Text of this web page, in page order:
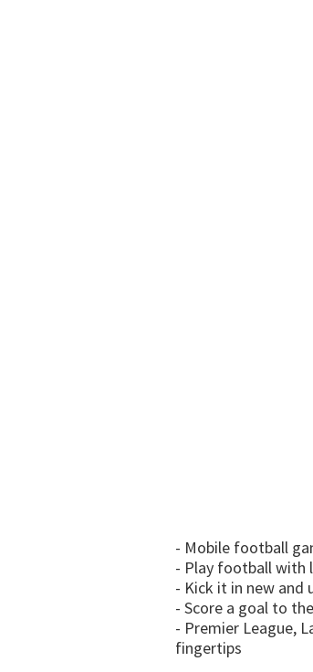
- Mobile football
- Play football with
- Kick it in new and
- Score a goal to
- Premier League,
fingertips